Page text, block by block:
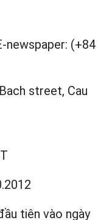
newspaper: (+84
street, Cau
tiên vào ngày